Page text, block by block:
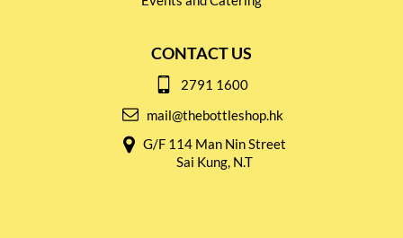
CONTACT US
2791 1600
mail@thebottleshop.hk
G/F 114 Man Nin Street
Sai Kung, N.T